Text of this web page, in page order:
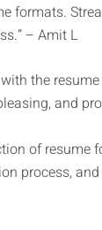
formats.
– Amit L
with the
and
of
process,